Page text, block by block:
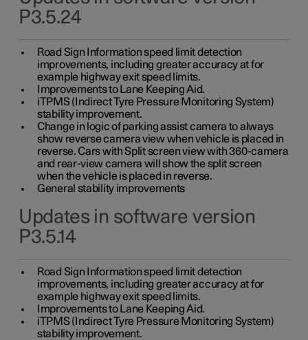
P3.5.24
Road Sign Information speed limit detection
improvements, including greater accuracy at for
example highway exit speed limits.
Improvements to Lane Keeping Aid.
iTPMS (Indirect Tyre Pressure Monitoring System)
stability improvement.
Change in logic of parking assist camera to always
show reverse camera view when vehicle is placed in
reverse. Cars with Split screen view with 360-camera
and rear-view camera will show the split screen
when the vehicle is placed in reverse.
General stability improvements
Updates in software version
P3.5.14
Road Sign Information speed limit detection
improvements, including greater accuracy at for
example highway exit speed limits.
Improvements to Lane Keeping Aid.
iTPMS (Indirect Tyre Pressure Monitoring System)
stability improvement.